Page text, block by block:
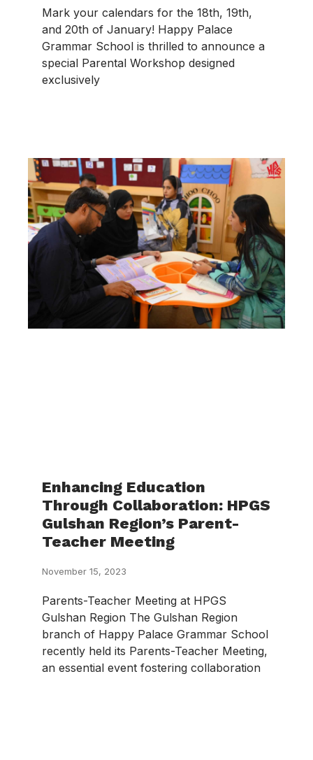
Mark your calendars for the 18th, 19th,
and 20th of January! Happy Palace
Grammar School is thrilled to announce a
special Parental Workshop designed
exclusively
Enhancing Education
Through Collaboration: HPGS
Gulshan Region’s Parent-
Teacher Meeting
November 15, 2023
Parents-Teacher Meeting at HPGS
Gulshan Region The Gulshan Region
branch of Happy Palace Grammar School
recently held its Parents-Teacher Meeting,
an essential event fostering collaboration